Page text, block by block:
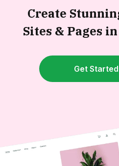
Create
Sites & Pages
Get